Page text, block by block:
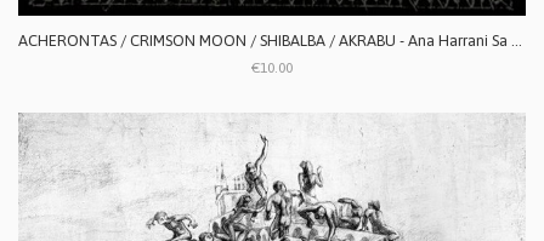
€10.00